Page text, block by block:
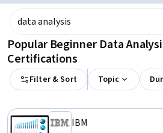
Popular Beginner Data
Certifications
Filter & Sort Topic
IBM